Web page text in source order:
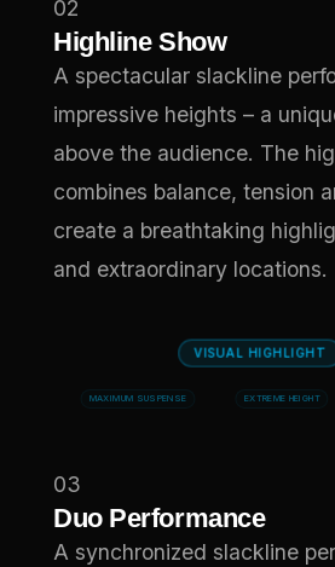
02
Highline Show
A spectacular slackline
impressive heights – a
above the audience. The
combines balance, tension
create a breathtaking
and extraordinary locations.
EXTREME HEIGHT
VISUAL
MAXIMUM SUSPENSE
03
Duo Performance
A synchronized slackline